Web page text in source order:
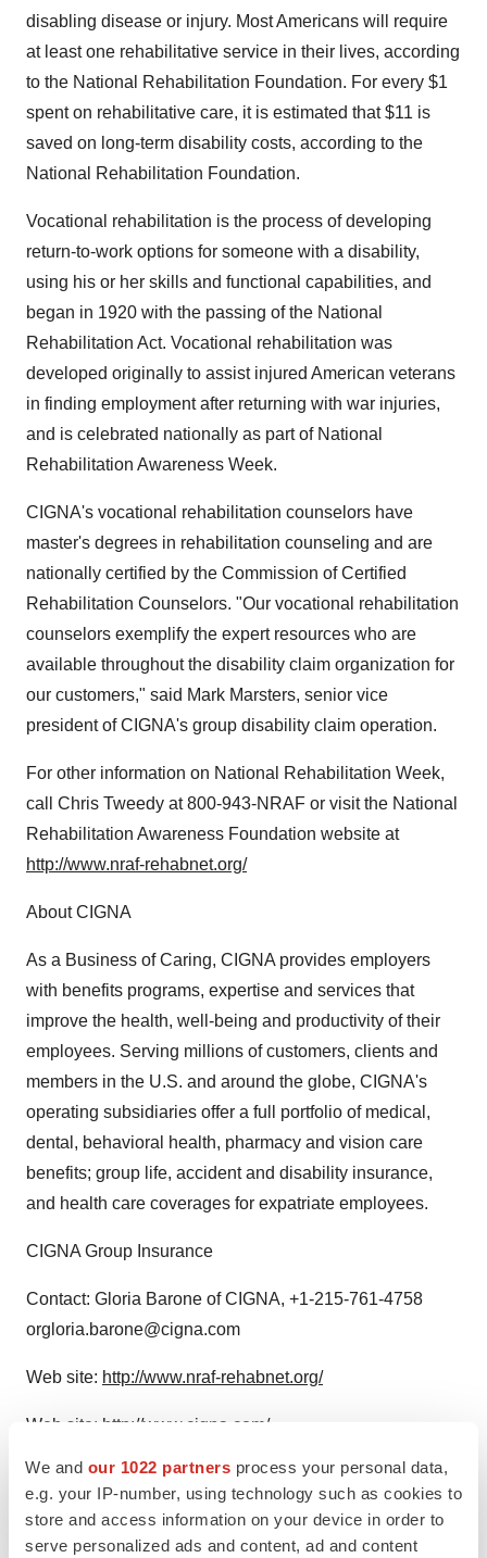
We and our 1022 partners process your personal data,
e.g. your IP-number, using technology such as cookies to
store and access information on your device in order to
serve personalized ads and content, ad and content
disabling disease or injury. Most Americans will require
at least one rehabilitative service in their lives, according
to the National Rehabilitation Foundation. For every $1
spent on rehabilitative care, it is estimated that $11 is
saved on long-term disability costs, according to the
National Rehabilitation Foundation.
Vocational rehabilitation is the process of developing
return-to-work options for someone with a disability,
using his or her skills and functional capabilities, and
began in 1920 with the passing of the National
Rehabilitation Act. Vocational rehabilitation was
developed originally to assist injured American veterans
in finding employment after returning with war injuries,
and is celebrated nationally as part of National
Rehabilitation Awareness Week.
CIGNA's vocational rehabilitation counselors have
master's degrees in rehabilitation counseling and are
nationally certified by the Commission of Certified
Rehabilitation Counselors. "Our vocational rehabilitation
counselors exemplify the expert resources who are
available throughout the disability claim organization for
our customers," said Mark Marsters, senior vice
president of CIGNA's group disability claim operation.
For other information on National Rehabilitation Week,
call Chris Tweedy at 800-943-NRAF or visit the National
Rehabilitation Awareness Foundation website at
http://www.nraf-rehabnet.org/
About CIGNA
As a Business of Caring, CIGNA provides employers
with benefits programs, expertise and services that
improve the health, well-being and productivity of their
employees. Serving millions of customers, clients and
members in the U.S. and around the globe, CIGNA's
operating subsidiaries offer a full portfolio of medical,
dental, behavioral health, pharmacy and vision care
benefits; group life, accident and disability insurance,
and health care coverages for expatriate employees.
CIGNA Group Insurance
Contact: Gloria Barone of CIGNA, +1-215-761-4758
orgloria.barone@cigna.com
Web site: http://www.nraf-rehabnet.org/
Web site: http://www.cigna.com/
TwitterLinkedInFacebook
EmailPrint